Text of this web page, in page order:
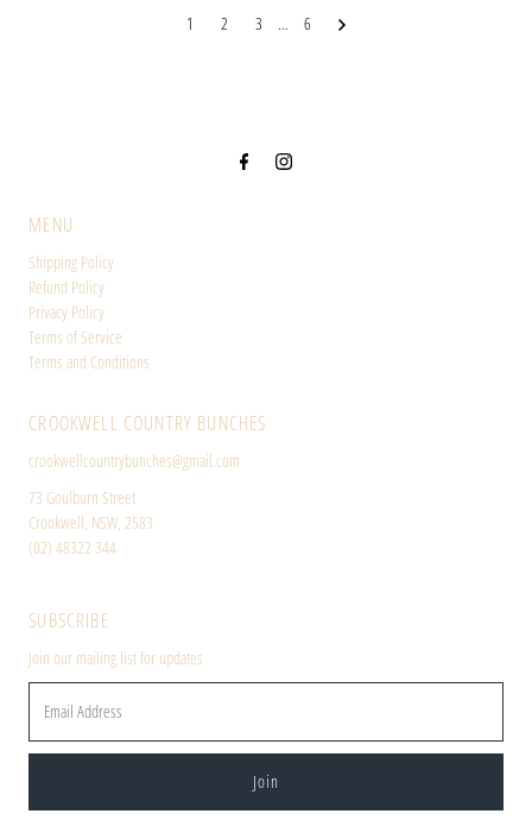
1 2 3 … 6
MENU
Shipping Policy
Refund Policy
Privacy Policy
Terms of Service
Terms and Conditions
CROOKWELL COUNTRY BUNCHES
crookwellcountrybunches@gmail.com
73 Goulburn Street
Crookwell, NSW, 2583
(02) 48322 344
SUBSCRIBE
Join our mailing list for updates
Address